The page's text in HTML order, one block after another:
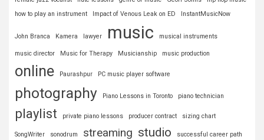
how to play an instrument
Impact of Venous Leak on ED InstantMusicNow
John Branca Kamera lawyer music musical instruments
music director Music for Therapy Musicianship music production
online Paurashpur PC music player software
photography Piano Lessons in Toronto piano technician
playlist private piano lessons producer contract sizing chart
SongWriter sonodrum streaming studio
successful career path